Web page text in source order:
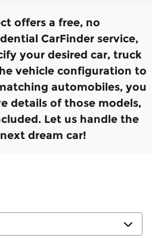
offers a free, no
CarFinder service,
your desired car, truck
vehicle configuration to
automobiles, you
details of those models,
Let us handle the
dream car!